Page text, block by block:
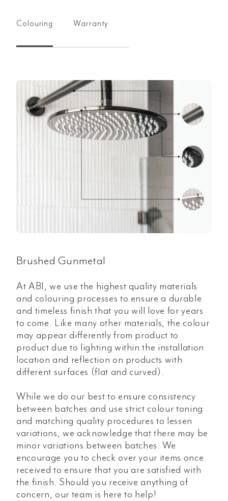
Colouring Warranty
Brushed Gunmetal
At ABI, we use the highest quality materials
and colouring processes to ensure a durable
and timeless finish that you will love for years
to come. Like many other materials, the colour
may appear differently from product to
product due to lighting within the installation
location and reflection on products with
different surfaces (flat and curved).
While we do our best to ensure consistency
between batches and use strict colour toning
and matching quality procedures to lessen
variations, we acknowledge that there may be
minor variations between batches. We
encourage you to check over your items once
received to ensure that you are satisfied with
the finish. Should you receive anything of
concern, our team is here to help!